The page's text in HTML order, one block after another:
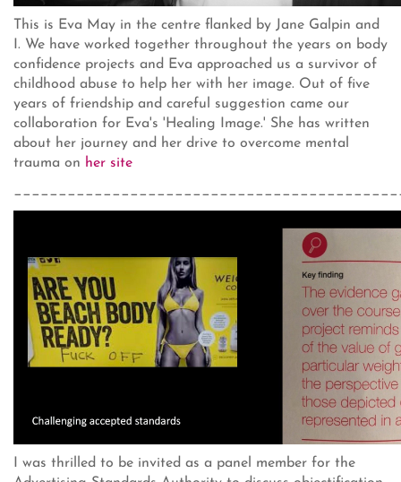
This is Eva May in the centre flanked by Jane Galpin and
I. We have worked together throughout the years on body
confidence projects and Eva approached us a survivor of
childhood abuse to help her with her image. Out of five
years of friendship and careful suggestion came our
collaboration for Eva's 'Healing Image.' She has written
about her journey and her drive to overcome mental
trauma on her site
I was thrilled to be invited as a panel member for the